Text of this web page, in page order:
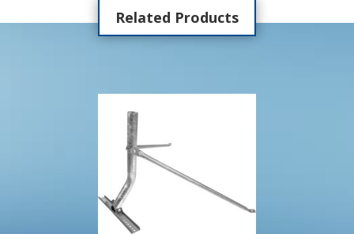
Related Products